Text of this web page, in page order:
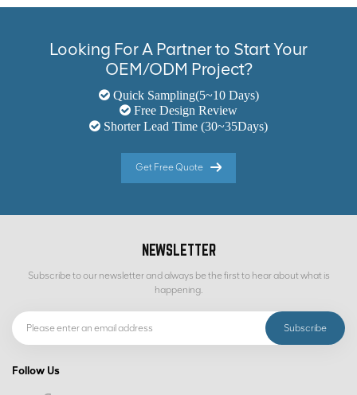
Looking For A Partner to Start Your
OEM/ODM Project?
Quick Sampling(5~10 Days)
Free Design Review
Shorter Lead Time (30~35Days)
Get Free Quote
NEWSLETTER
Subscribe to our newsletter and always be the first to hear about what is
happening.
Follow Us